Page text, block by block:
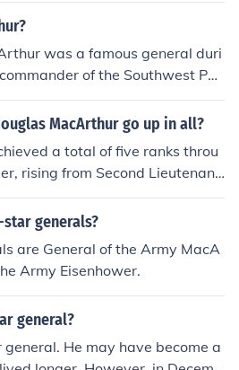
by the Truman Administrat
Republic of China were
control of the military.
was a famous general duri
of the Southwest Pac
the Philippine Campaign, he
He also was the five-star
and died in 1964.
MacArthur go up in all?
a total of five ranks throu
rising from Second Lieutenant
He was promoted to First Lieute
to ascend through the rank
the Army in 1944. This final ran
which he held until his ret
generals?
are General of the Army MacA
Army Eisenhower.
general?
He may have become a